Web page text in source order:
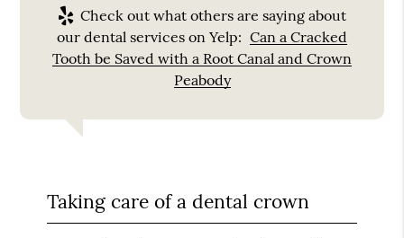
Check out what others are saying about
our dental services on Yelp: Can a Cracked
Tooth be Saved with a Root Canal and Crown
Peabody
Taking care of a dental crown